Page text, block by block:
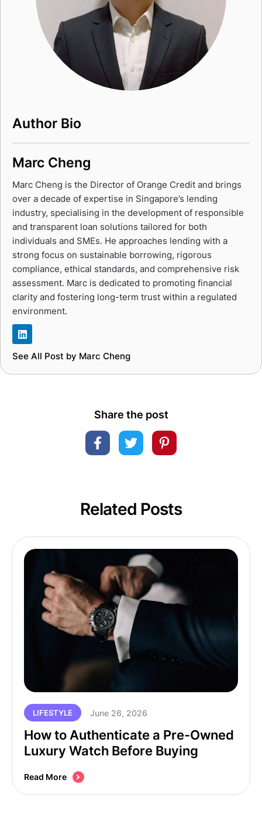
Author Bio
Marc Cheng
Marc Cheng is the Director of Orange Credit and brings
over a decade of expertise in Singapore’s lending
industry, specialising in the development of responsible
and transparent loan solutions tailored for both
individuals and SMEs. He approaches lending with a
strong focus on sustainable borrowing, rigorous
compliance, ethical standards, and comprehensive risk
assessment. Marc is dedicated to promoting financial
clarity and fostering long-term trust within a regulated
environment.
See All Post by Marc Cheng
Share the post
Related Posts
LIFESTYLE June 26, 2026
How to Authenticate a Pre-Owned
Luxury Watch Before Buying
Read More